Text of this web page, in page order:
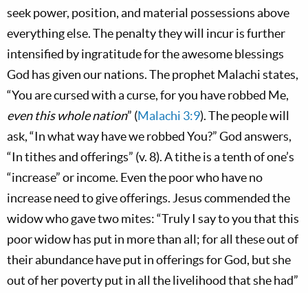
seek power, position, and material possessions above
everything else. The penalty they will incur is further
intensified by ingratitude for the awesome blessings
God has given our nations. The prophet Malachi states,
“You are cursed with a curse, for you have robbed Me,
even this whole nation” (Malachi 3:9). The people will
ask, “In what way have we robbed You?” God answers,
“In tithes and offerings” (v. 8). A tithe is a tenth of one’s
“increase” or income. Even the poor who have no
increase need to give offerings. Jesus commended the
widow who gave two mites: “Truly I say to you that this
poor widow has put in more than all; for all these out of
their abundance have put in offerings for God, but she
out of her poverty put in all the livelihood that she had”